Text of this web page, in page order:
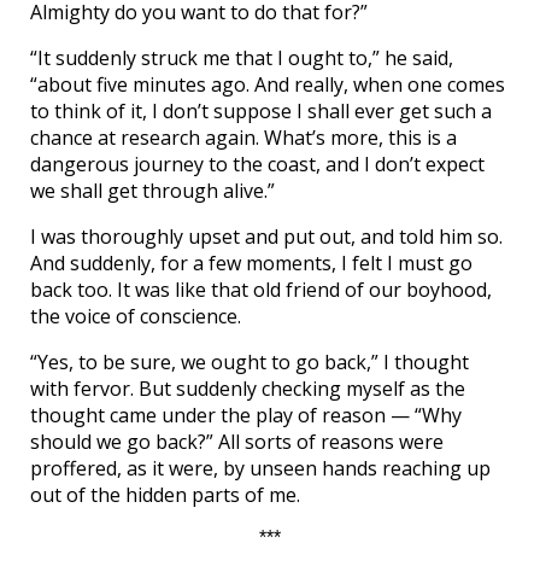
Almighty do you want to do that for?”
“It suddenly struck me that I ought to,” he said,
“about five minutes ago. And really, when one comes
to think of it, I don’t suppose I shall ever get such a
chance at research again. What’s more, this is a
dangerous journey to the coast, and I don’t expect
we shall get through alive.”
I was thoroughly upset and put out, and told him so.
And suddenly, for a few moments, I felt I must go
back too. It was like that old friend of our boyhood,
the voice of conscience.
“Yes, to be sure, we ought to go back,” I thought
with fervor. But suddenly checking myself as the
thought came under the play of reason — “Why
should we go back?” All sorts of reasons were
proffered, as it were, by unseen hands reaching up
out of the hidden parts of me.
***